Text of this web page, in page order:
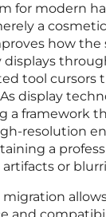
for modern
a
how the
tool cursors
display
a framework
resolution
a
or